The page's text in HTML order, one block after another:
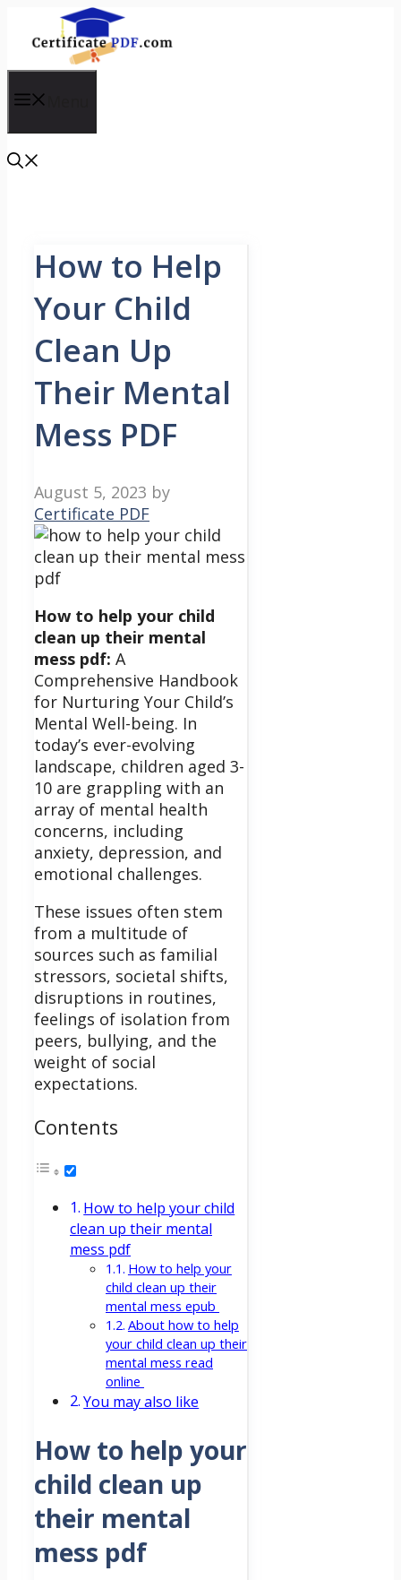
How to Help
Your Child
Clean Up
Their Mental
Mess PDF
August 5, 2023 by
Certificate PDF
How to help your child
clean up their mental
mess pdf: A
Comprehensive Handbook
for Nurturing Your Child’s
Mental Well-being. In
today’s ever-evolving
landscape, children aged 3-
10 are grappling with an
array of mental health
concerns, including
anxiety, depression, and
emotional challenges.
These issues often stem
from a multitude of
sources such as familial
stressors, societal shifts,
disruptions in routines,
feelings of isolation from
peers, bullying, and the
weight of social
expectations.
Contents
How to help your child
clean up their mental
mess pdf
How to help your
child clean up their
mental mess epub
About how to help
your child clean up their
mental mess read
online
You may also like
How to help your
child clean up
their mental
mess pdf